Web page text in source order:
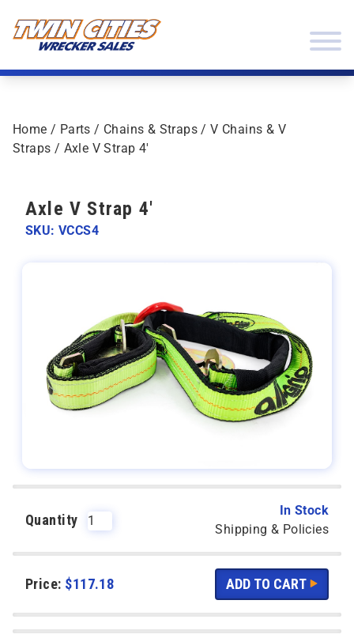
Home / Parts / Chains & Straps /V Chains & V
Straps / Axle V Strap 4′
Quantity
In Stock
Shipping & Policies
Price: $117.18
Axle V Strap 4'
SKU: VCCS4